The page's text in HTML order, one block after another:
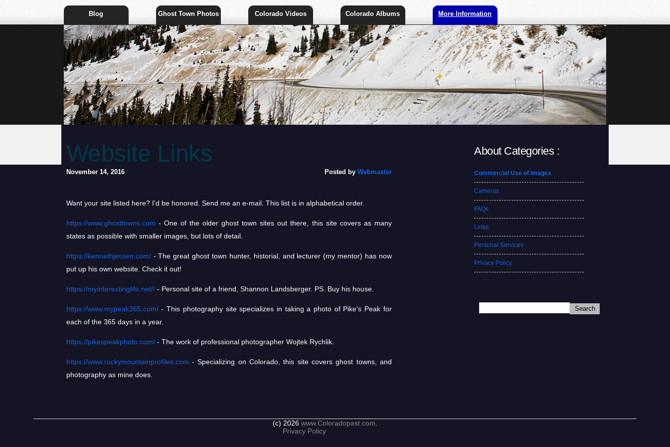
Blog Ghost Town Photos Colorado Videos Colorado Albums More Information
Website Links
November 14, 2016 Posted by Webmaster
Want your site listed here? I'd be honored. Send me an e-mail. This list is in alphabetical order.
https://www.ghosttowns.com - One of the older ghost town sites out there, this site covers as many
states as possible with smaller images, but lots of detail.
https://kennethjessen.com/- The great ghost town hunter, historial, and lecturer (my mentor) has now
put up his own website. Check it out!
https://myinterestinglife.net//- Personal site of a friend, Shannon Landsberger. PS. Buy his house.
https://www.mypeak365.com/- This photography site specializes in taking a photo of Pike's Peak for
each of the 365 days in a year.
https://pikespeakphoto.com/- The work of professional photographer Wojtek Rychlik.
https://www.rockymountainprofiles.com - Specializing on Colorado, this site covers ghost towns, and
photography as mine does.
About Categories :
Commercial Use of Images
Cameras
FAQs
Links
Personal Services
Privacy Policy
(c) 2026 www.Coloradopast.com
Privacy Policy